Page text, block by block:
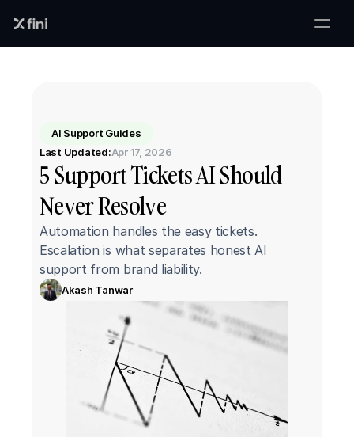
AI Support Guides
Last Updated:Apr 17, 2026
5 Support Tickets AI Should
Never Resolve
Automation handles the easy tickets.
Escalation is what separates honest AI
support from brand liability.
Akash Tanwar